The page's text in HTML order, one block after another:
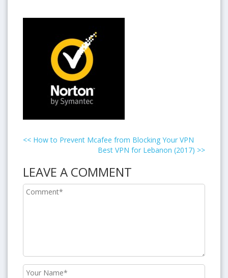
<< How to Prevent Mcafee from Blocking Your VPN
Best VPN for Lebanon (2017) >>
LEAVE A COMMENT